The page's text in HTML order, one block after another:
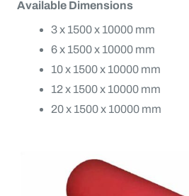
Available Dimensions
3 x 1500 x 10000 mm
6 x 1500 x 10000 mm
10 x 1500 x 10000 mm
12 x 1500 x 10000 mm
20 x 1500 x 10000 mm